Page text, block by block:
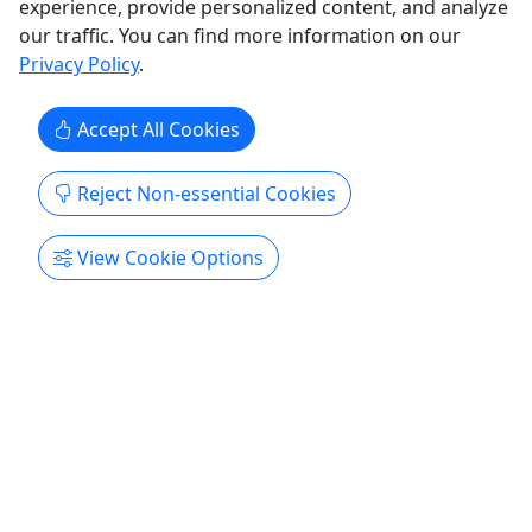
Humacao
Private Tours
Island View Stable
Get More Info & Book Now
activity operator. Other than referring you to the activity operator,
Puerto Rico Day Trips LLC is not involved in the transaction
experience, provide personalized content, and analyze
our traffic. You can find more information on our
Privacy Policy.
Accept All Cookies
Reject Non-essential Cookies
View Cookie Options